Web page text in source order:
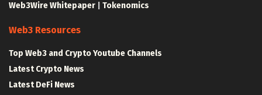
Web3Wire Whitepaper Tokenomics
Web3 Resources
Top Web3 and Crypto Youtube Channels
Latest Crypto News
Latest DeFi News